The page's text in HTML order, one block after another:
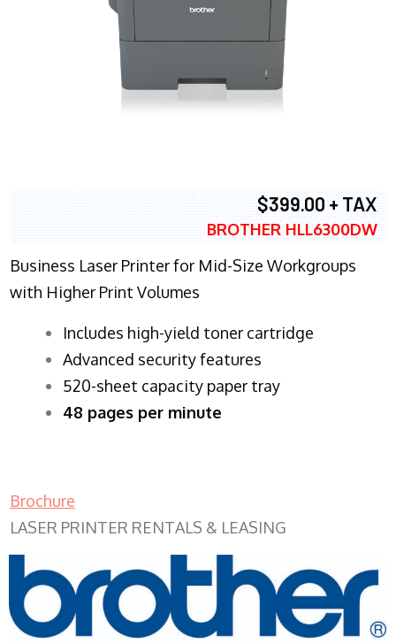
$399.00 + TAX
BROTHER HLL6300DW
Business Laser Printer for Mid-Size Workgroups
with Higher Print Volumes
​Includes high-yield toner cartridge
Advanced security features
520-sheet capacity paper tray
48 pages per minute
Brochure
LASER PRINTER RENTALS & LEASING